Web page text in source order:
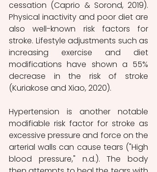
cessation (Caprio & Sorond, 2019).
Physical inactivity and poor diet are
also well-known risk factors for
stroke. Lifestyle adjustments such as
increasing exercise and diet
modifications have shown a 55%
decrease in the risk of stroke
(Kuriakose and Xiao, 2020).
Hypertension is another notable
modifiable risk factor for stroke as
excessive pressure and force on the
arterial walls can cause tears ("High
blood pressure," n.d.). The body